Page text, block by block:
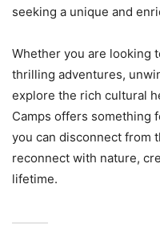
seeking a unique and
Whether you are looking
thrilling adventures,
explore the rich cultural
Camps offers something
you can disconnect from
reconnect with nature,
lifetime.